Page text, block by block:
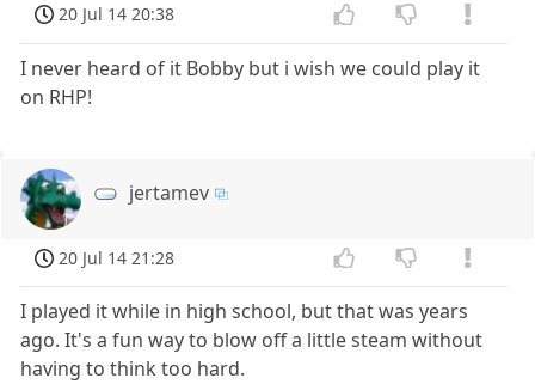
20 Jul 14 20:38
I never heard of it Bobby but i wish we could play it
on RHP!
jertamev
20 Jul 14 21:28
I played it while in high school, but that was years
ago. It's a fun way to blow off a little steam without
having to think too hard.